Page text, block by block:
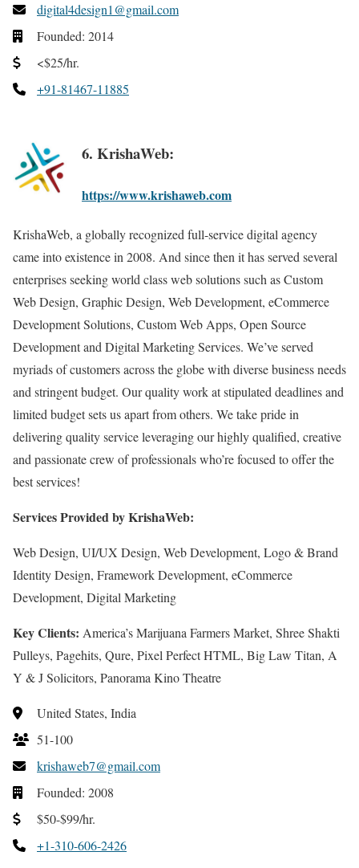
digital4design1@gmail.com
Founded: 2014
<$25/hr.
+91-81467-11885
6. KrishaWeb:
https://www.krishaweb.com
KrishaWeb, a globally recognized full-service digital agency
came into existence in 2008. And since then it has served several
enterprises seeking world class web solutions such as Custom
Web Design, Graphic Design, Web Development, eCommerce
Development Solutions, Custom Web Apps, Open Source
Development and Digital Marketing Services. We’ve served
myriads of customers across the globe with diverse business needs
and stringent budget. Our quality work at stipulated deadlines and
limited budget sets us apart from others. We take pride in
delivering quality service leveraging our highly qualified, creative
and passionate crew of professionals who’re focused to offer the
best services!
Services Provided by KrishaWeb:
Web Design, UI/UX Design, Web Development, Logo & Brand
Identity Design, Framework Development, eCommerce
Development, Digital Marketing
Key Clients: America’s Marijuana Farmers Market, Shree Shakti
Pulleys, Pagehits, Qure, Pixel Perfect HTML, Big Law Titan, A
Y & J Solicitors, Panorama Kino Theatre
United States, India
51-100
krishaweb7@gmail.com
Founded: 2008
$50-$99/hr.
+1-310-606-2426